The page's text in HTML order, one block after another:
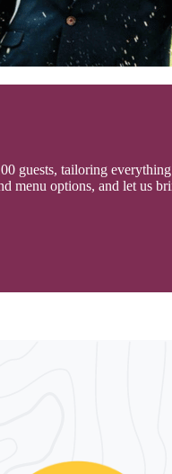
guests, tailoring
menu options, and let us